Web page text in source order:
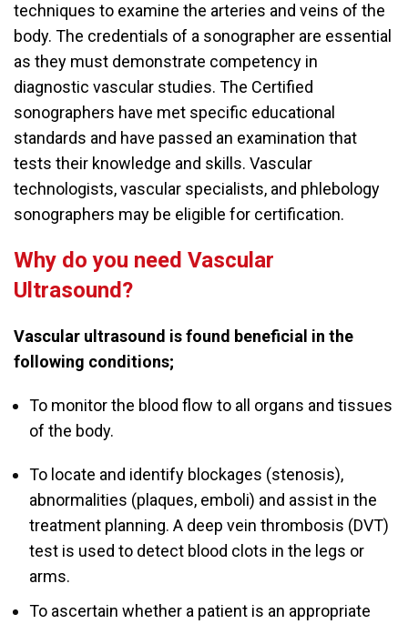
techniques to examine the arteries and veins of the
body. The credentials of a sonographer are essential
as they must demonstrate competency in
diagnostic vascular studies. The Certified
sonographers have met specific educational
standards and have passed an examination that
tests their knowledge and skills. Vascular
technologists, vascular specialists, and phlebology
sonographers may be eligible for certification.
Why do you need Vascular
Ultrasound?
Vascular ultrasound is found beneficial in the
following conditions;
To monitor the blood flow to all organs and tissues
of the body.
To locate and identify blockages (stenosis),
abnormalities (plaques, emboli) and assist in the
treatment planning. A deep vein thrombosis (DVT)
test is used to detect blood clots in the legs or
arms.
To ascertain whether a patient is an appropriate